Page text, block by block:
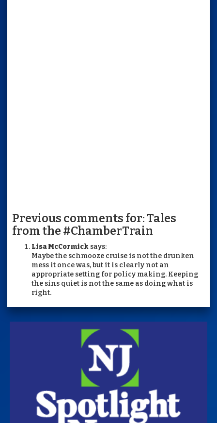
Previous comments for: Tales
from the #ChamberTrain
Lisa McCormick says:
Maybe the schmooze cruise is not the drunken
mess it once was, but it is clearly not an
appropriate setting for policy making. Keeping
the sins quiet is not the same as doing what is
right.